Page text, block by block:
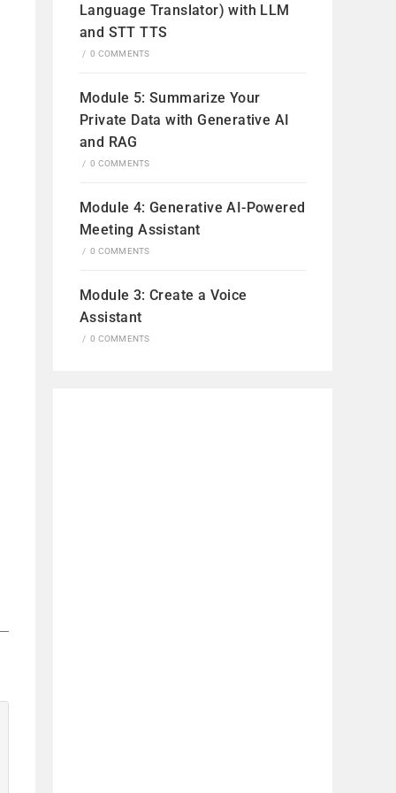
Language Translator) with LLM
and STT TTS
/ 0 COMMENTS
Module 5: Summarize Your
Private Data with Generative AI
and RAG
/ 0 COMMENTS
Module 4: Generative AI-Powered
Meeting Assistant
/ 0 COMMENTS
Module 3: Create a Voice
Assistant
/ 0 COMMENTS